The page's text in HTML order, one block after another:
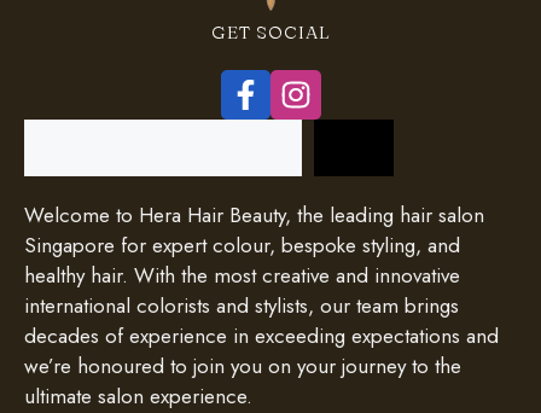
GET SOCIAL
Welcome to Hera Hair Beauty, the leading hair salon
Singapore for expert colour, bespoke styling, and
healthy hair. With the most creative and innovative
international colorists and stylists, our team brings
decades of experience in exceeding expectations and
we’re honoured to join you on your journey to the
ultimate salon experience.